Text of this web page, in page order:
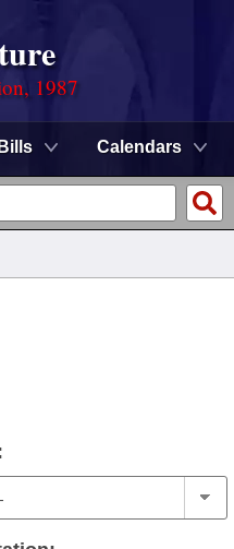
1987
Bills Calendars